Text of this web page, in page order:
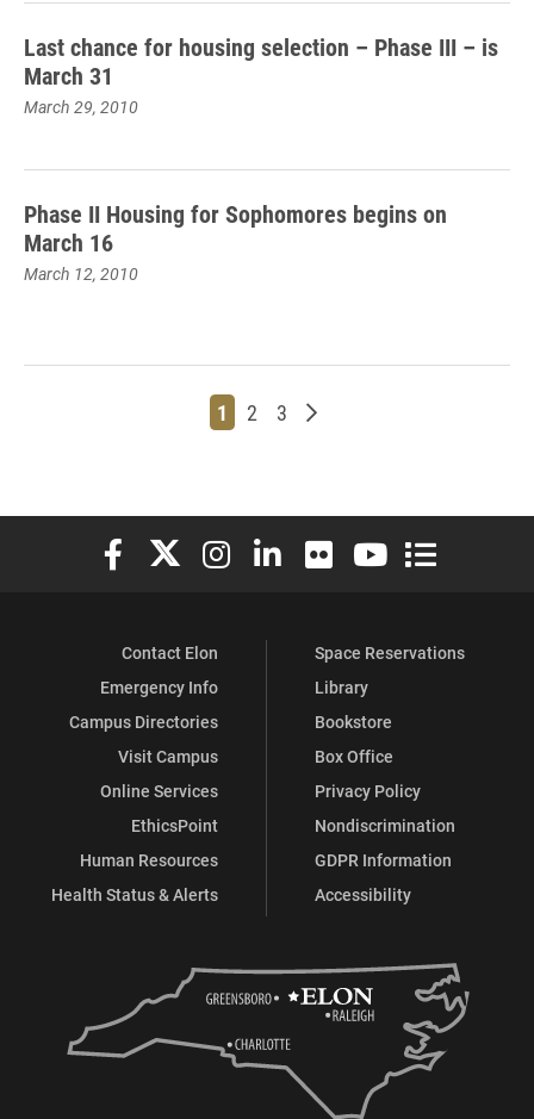
Last chance for housing selection – Phase III – is
March 31
March 29, 2010
Phase II Housing for Sophomores begins on
March 16
March 12, 2010
Page
1 Page
2 Page
3 Older posts
Elon University Facebook
Elon University X (formerly Twitter)
Elon University Instagram
Elon University LinkedIn
Elon University Flickr
Elon University
Elon
Contact Elon
Emergency Info
Campus Directories
Visit Campus
Online Services
EthicsPoint
Human Resources
Health Status & Alerts
Space Reservations
Library
Bookstore
Box Office
Privacy Policy
Nondiscrimination
GDPR Information
Accessibility